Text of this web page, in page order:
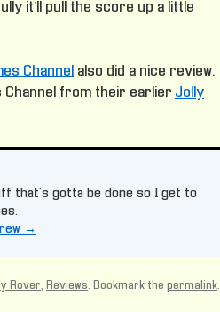
it’ll pull the score up a little
Channel
also did a nice review.
Channel from their earlier Jolly
that's gotta be done so I get to
→
Rover, Reviews. Bookmark the permalink.